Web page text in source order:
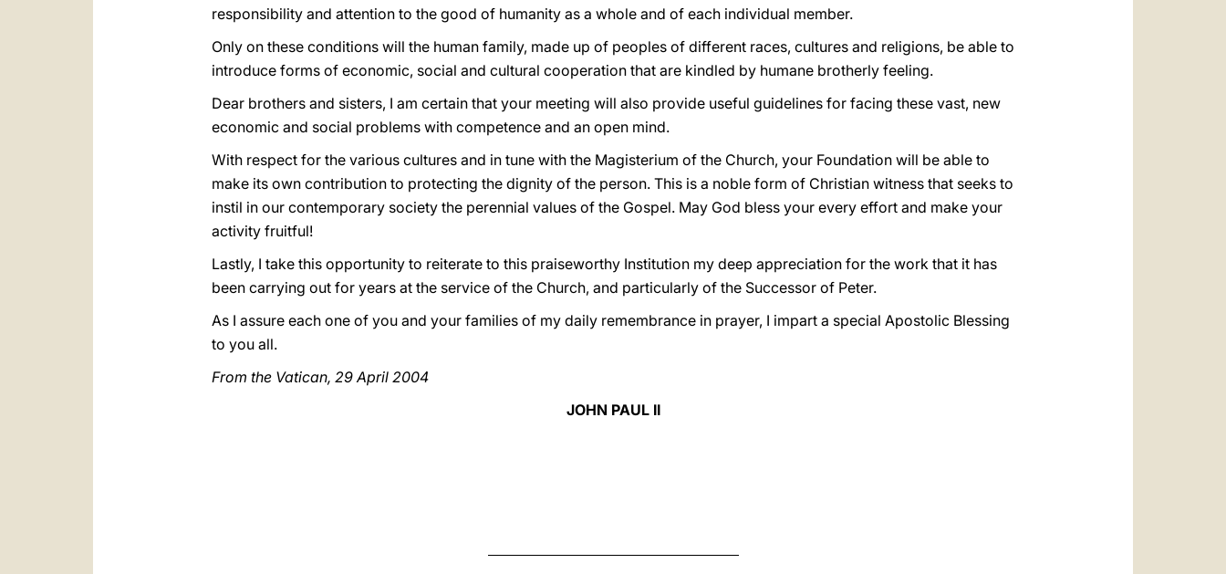
responsibility and attention to the good of humanity as a whole and of each individual member.
Only on these conditions will the human family, made up of peoples of different races, cultures and religions, be able to
introduce forms of economic, social and cultural cooperation that are kindled by humane brotherly feeling.
Dear brothers and sisters, I am certain that your meeting will also provide useful guidelines for facing these vast, new
economic and social problems with competence and an open mind.
With respect for the various cultures and in tune with the Magisterium of the Church, your Foundation will be able to
make its own contribution to protecting the dignity of the person. This is a noble form of Christian witness that seeks to
instil in our contemporary society the perennial values of the Gospel. May God bless your every effort and make your
activity fruitful!
Lastly, I take this opportunity to reiterate to this praiseworthy Institution my deep appreciation for the work that it has
been carrying out for years at the service of the Church, and particularly of the Successor of Peter.
As I assure each one of you and your families of my daily remembrance in prayer, I impart a special Apostolic Blessing
to you all.
From the Vatican, 29 April 2004
JOHN PAUL II